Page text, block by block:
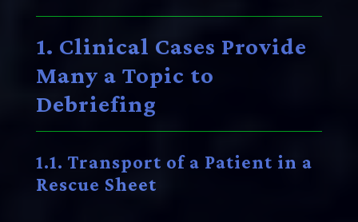
1. Clinical Cases Provide
Many a Topic to
Debriefing
1.1. Transport of a Patient in a
Rescue Sheet